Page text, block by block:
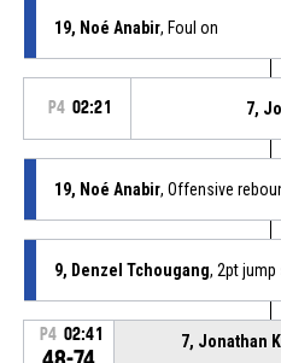
19, Noé Anabir, Foul on
P4 02:21 7,
19, Noé Anabir, Offensive
9, Denzel Tchougang, 2pt
P4 02:41 7, Jonathan